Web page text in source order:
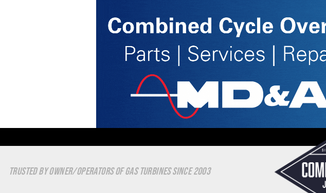
TRUSTED BY OWNER/OPERATORS OF GAS TURBINES SINCE 2003